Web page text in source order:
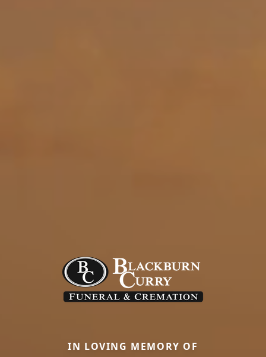
IN LOVING MEMORY OF